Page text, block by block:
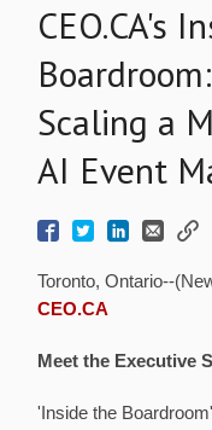
CEO.CA's
Scaling a
AI Event
Toronto, Ontario--
CEO.CA
Meet the Executive
'Inside the